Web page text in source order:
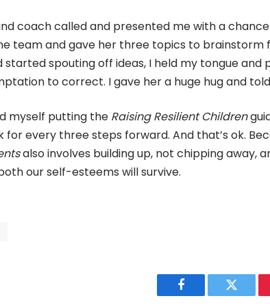
coach called and presented me with a
team and gave her three topics to brainstorm
started spouting off ideas, I held my tongue and
to correct. I gave her a huge hug and
myself putting the Raising Resilient Children
every three steps forward. And that’s ok.
also involves building up, not chipping away,
our self-esteems will survive.
Facebook Twitter